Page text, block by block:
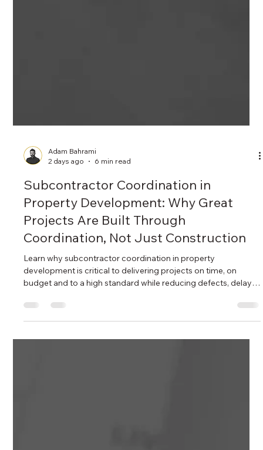
2 days ago
6 min read
Subcontractor Coordination in
Property Development: Why Great
Projects Are Built Through
Coordination, Not Just Construction
Learn why subcontractor coordination in property
and costly construction disputes.